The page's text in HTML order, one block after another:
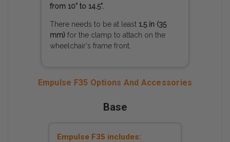
from 10" to 14.5".
There needs to be at least 1.5 in (35
mm) for the clamp to attach on the
wheelchair's frame front.
Empulse F35 Options And Accessories
Base
Empulse F35 includes: